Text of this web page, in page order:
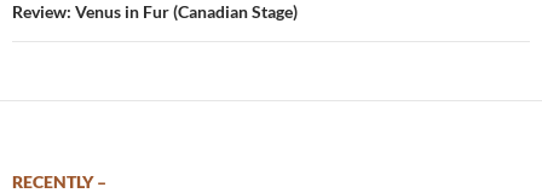
Review: Venus in Fur (Canadian Stage)
RECENTLY –